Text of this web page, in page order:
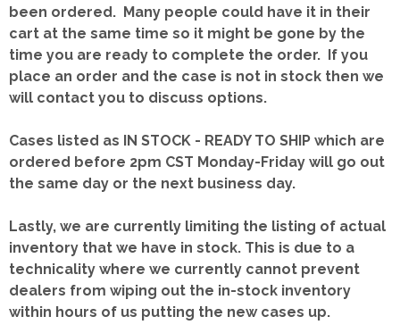
been ordered. Many people could have it in their
cart at the same time so it might be gone by the
time you are ready to complete the order. If you
place an order and the case is not in stock then we
will contact you to discuss options.
Cases listed as IN STOCK - READY TO SHIP which are
ordered before 2pm CST Monday-Friday will go out
the same day or the next business day.
Lastly, we are currently limiting the listing of actual
inventory that we have in stock. This is due to a
technicality where we currently cannot prevent
dealers from wiping out the in-stock inventory
within hours of us putting the new cases up.